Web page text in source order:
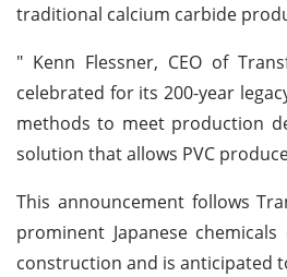
traditional calcium carbide
" Kenn Flessner, CEO of
celebrated for its 200-year
methods to meet production
solution that allows PVC
This announcement follows
prominent Japanese
construction and is anticipated